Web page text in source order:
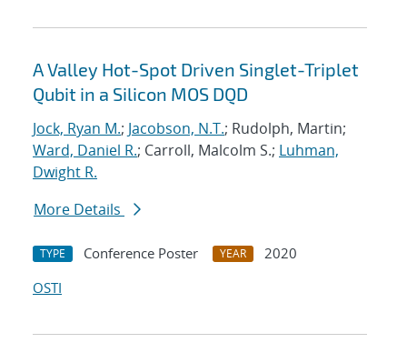
A Valley Hot-Spot Driven Singlet-Triplet
Qubit in a Silicon MOS DQD
Jock, Ryan M.; Jacobson, N.T.; Rudolph, Martin;
Ward, Daniel R.; Carroll, Malcolm S.; Luhman,
Dwight R.
More Details
TYPE Conference Poster YEAR
2020
OSTI